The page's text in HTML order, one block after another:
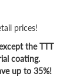
prices!
the TTT
coating.
up to 35%!